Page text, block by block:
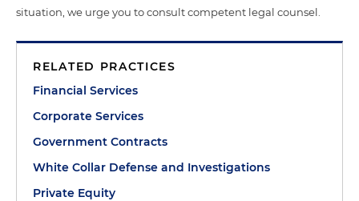
situation, we urge you to consult competent legal counsel.
RELATED PRACTICES
Financial Services
Corporate Services
Government Contracts
White Collar Defense and Investigations
Private Equity